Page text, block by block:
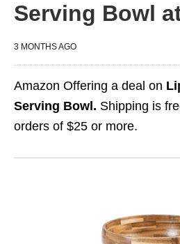
Serving Bowl
3 MONTHS AGO
Amazon Offering a deal on
Serving Bowl. Shipping is
orders of $25 or more.